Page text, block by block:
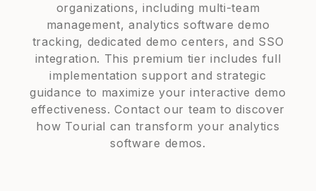
organizations, including multi-team
management, analytics software demo
tracking, dedicated demo centers, and SSO
integration. This premium tier includes full
implementation support and strategic
guidance to maximize your interactive demo
effectiveness. Contact our team to discover
how Tourial can transform your analytics
software demos.